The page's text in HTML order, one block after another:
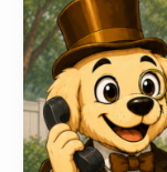
Handle
Common
Pooper
Scooper
Customer
Complaints